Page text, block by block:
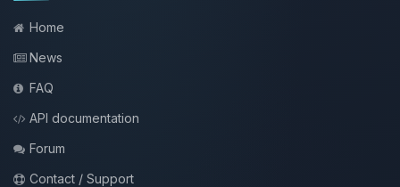
Home
News
FAQ
API documentation
Forum
Contact / Support